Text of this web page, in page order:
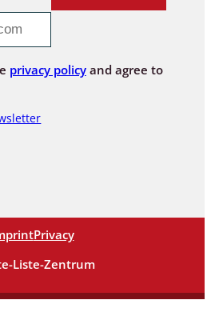
privacy policyand agree to
Privacy
Liste-Zentrum